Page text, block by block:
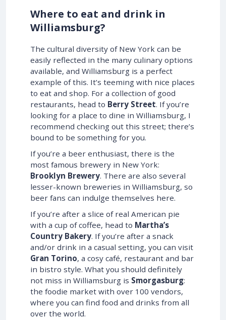
Where to eat and drink in
Williamsburg?
The cultural diversity of New York can be
easily reflected in the many culinary options
available, and Williamsburg is a perfect
example of this. It’s teeming with nice places
to eat and shop. For a collection of good
restaurants, head to Berry Street. If you’re
looking for a place to dine in Williamsburg, I
recommend checking out this street; there’s
bound to be something for you.
If you’re a beer enthusiast, there is the
most famous brewery in New York:
Brooklyn Brewery. There are also several
lesser-known breweries in Williamsburg, so
beer fans can indulge themselves here.
If you’re after a slice of real American pie
with a cup of coffee, head to Martha’s
Country Bakery. If you’re after a snack
and/or drink in a casual setting, you can visit
Gran Torino, a cosy café, restaurant and bar
in bistro style. What you should definitely
not miss in Williamsburg is Smorgasburg:
the foodie market with over 100 vendors,
where you can find food and drinks from all
over the world.